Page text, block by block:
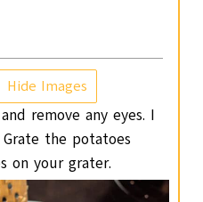
Hide Images
remove any eyes. I
the potatoes
on your grater.